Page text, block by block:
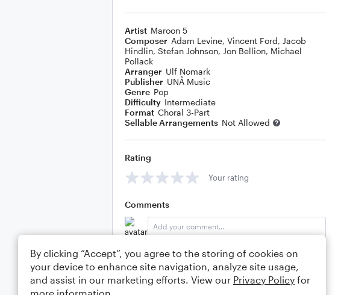
Artist Maroon 5
Composer Adam Levine, Vincent Ford, Jacob
Hindlin, Stefan Johnson, Jon Bellion, Michael
Pollack
Arranger Ulf Nomark
Publisher UNÅ Music
Genre Pop
Difficulty Intermediate
Format Choral 3-Part
Sellable Arrangements Not Allowed
Rating
Your rating
Comments
Editing tips Comment
By clicking “Accept”, you agree to the storing of cookies on
your device to enhance site navigation, analyze site usage,
and assist in our marketing efforts. View our Privacy Policy for